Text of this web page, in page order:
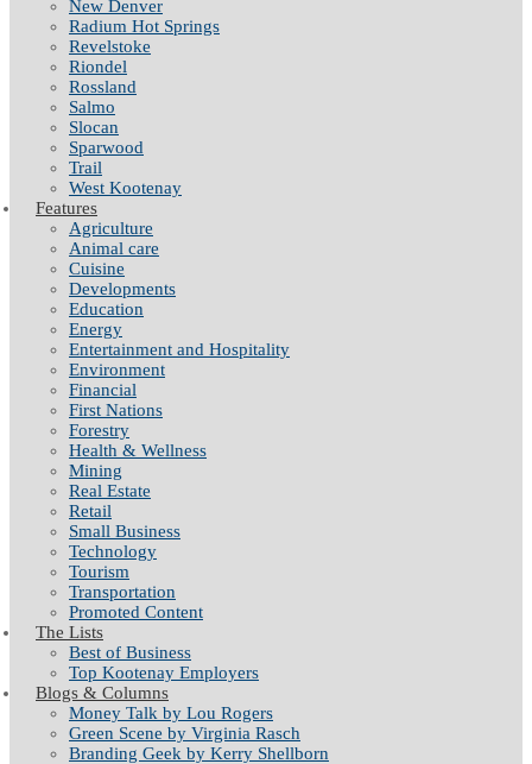
New Denver
Radium Hot Springs
Revelstoke
Riondel
Rossland
Salmo
Slocan
Sparwood
Trail
West Kootenay
Features
Agriculture
Animal care
Cuisine
Developments
Education
Energy
Entertainment and Hospitality
Environment
Financial
First Nations
Forestry
Health & Wellness
Mining
Real Estate
Retail
Small Business
Technology
Tourism
Transportation
Promoted Content
The Lists
Best of Business
Top Kootenay Employers
Blogs & Columns
Money Talk by Lou Rogers
Green Scene by Virginia Rasch
Branding Geek by Kerry Shellborn